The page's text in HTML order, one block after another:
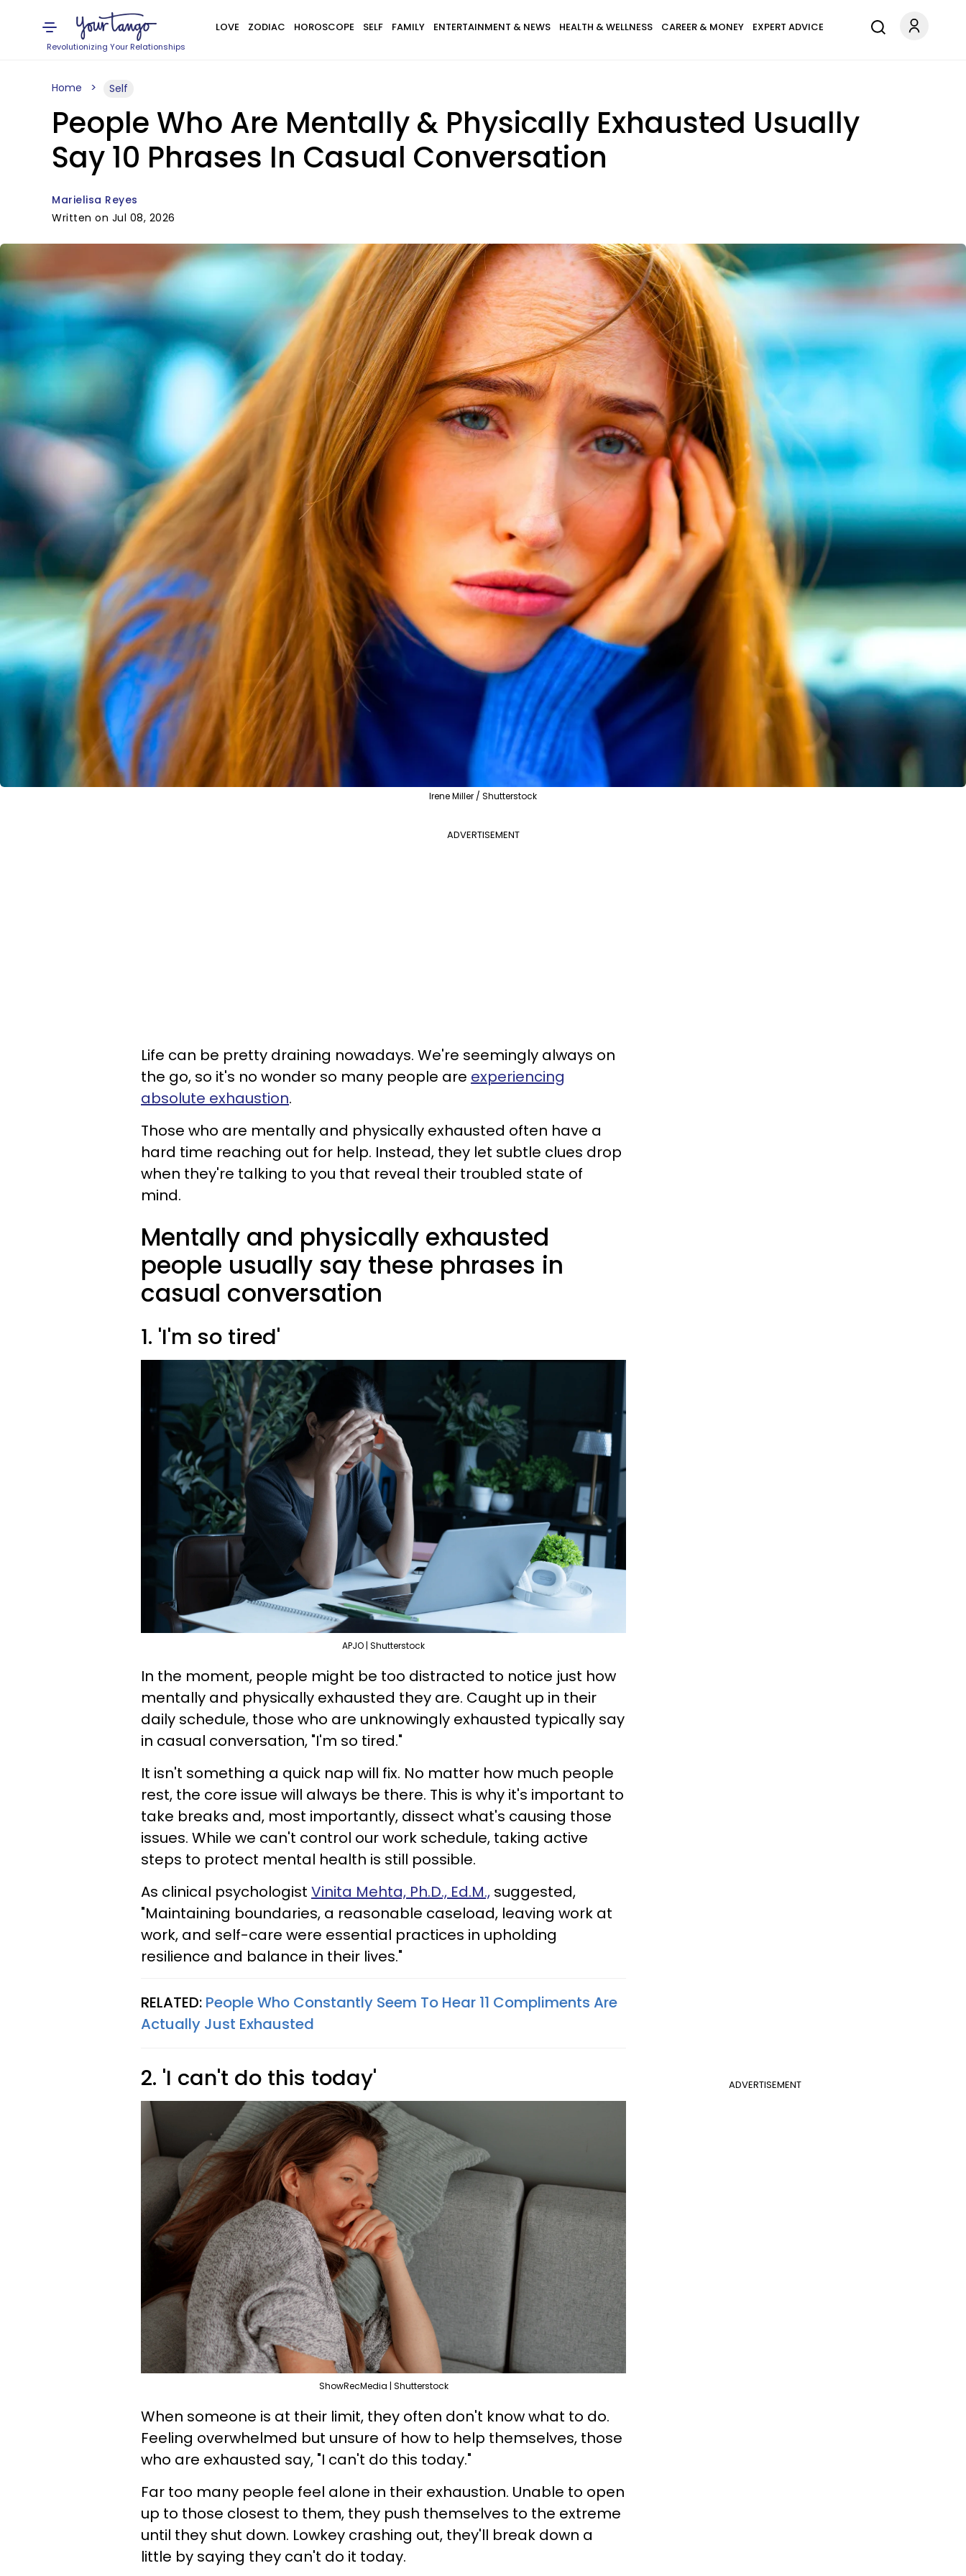
Revolutionizing Your Relationships
LOVE ZODIAC HOROSCOPE SELF FAMILY ENTERTAINMENT & NEWS HEALTH & WELLNESS CAREER & MONEY EXPERT ADVICE
Home Self
People Who Are Mentally & Physically Exhausted Usually
Say 10 Phrases In Casual Conversation
Marielisa Reyes
Written on Jul 08, 2026
Irene Miller / Shutterstock
ADVERTISEMENT
Life can be pretty draining nowadays. We're seemingly always on
the go, so it's no wonder so many people are experiencing
absolute exhaustion.
Those who are mentally and physically exhausted often have a
hard time reaching out for help. Instead, they let subtle clues drop
when they're talking to you that reveal their troubled state of
mind.
Mentally and physically exhausted
people usually say these phrases in
casual conversation
1. 'I'm so tired'
APJO | Shutterstock
In the moment, people might be too distracted to notice just how
mentally and physically exhausted they are. Caught up in their
daily schedule, those who are unknowingly exhausted typically say
in casual conversation, "I'm so tired."
It isn't something a quick nap will fix. No matter how much people
rest, the core issue will always be there. This is why it's important to
take breaks and, most importantly, dissect what's causing those
issues. While we can't control our work schedule, taking active
steps to protect mental health is still possible.
As clinical psychologist Vinita Mehta, Ph.D., Ed.M., suggested,
"Maintaining boundaries, a reasonable caseload, leaving work at
work, and self-care were essential practices in upholding
resilience and balance in their lives."
RELATED: People Who Constantly Seem To Hear 11 Compliments Are
Actually Just Exhausted
ADVERTISEMENT
2. 'I can't do this today'
ShowRecMedia | Shutterstock
When someone is at their limit, they often don't know what to do.
Feeling overwhelmed but unsure of how to help themselves, those
who are exhausted say, "I can't do this today."
Far too many people feel alone in their exhaustion. Unable to open
up to those closest to them, they push themselves to the extreme
until they shut down. Lowkey crashing out, they'll break down a
little by saying they can't do it today.